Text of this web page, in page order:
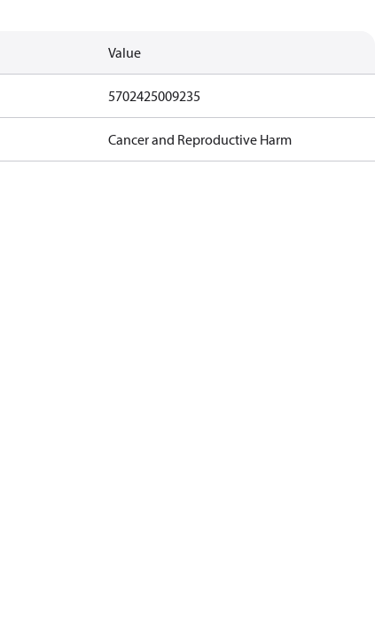
Value
5702425009235
Cancer and Reproductive Harm